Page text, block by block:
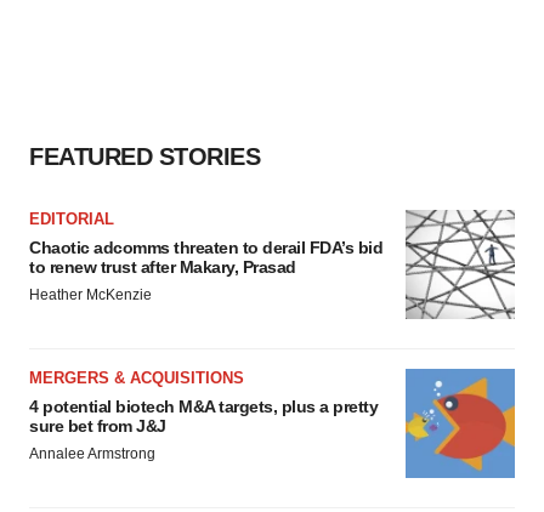
FEATURED STORIES
EDITORIAL
Chaotic adcomms threaten to derail FDA’s bid
to renew trust after Makary, Prasad
Heather McKenzie
MERGERS & ACQUISITIONS
4 potential biotech M&A targets, plus a pretty
sure bet from J&J
Annalee Armstrong